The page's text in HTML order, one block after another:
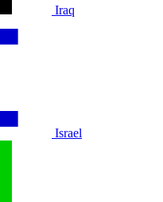
Iraq
Israel